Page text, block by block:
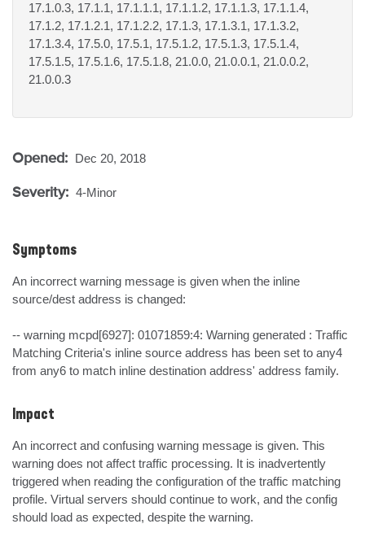
17.1.0.3, 17.1.1, 17.1.1.1, 17.1.1.2, 17.1.1.3, 17.1.1.4,
17.1.2, 17.1.2.1, 17.1.2.2, 17.1.3, 17.1.3.1, 17.1.3.2,
17.1.3.4, 17.5.0, 17.5.1, 17.5.1.2, 17.5.1.3, 17.5.1.4,
17.5.1.5, 17.5.1.6, 17.5.1.8, 21.0.0, 21.0.0.1, 21.0.0.2,
21.0.0.3
Opened: Dec 20, 2018
Severity: 4-Minor
Symptoms
An incorrect warning message is given when the inline
source/dest address is changed:
-- warning mcpd[6927]: 01071859:4: Warning generated : Traffic
Matching Criteria's inline source address has been set to any4
from any6 to match inline destination address' address family.
Impact
An incorrect and confusing warning message is given. This
warning does not affect traffic processing. It is inadvertently
triggered when reading the configuration of the traffic matching
profile. Virtual servers should continue to work, and the config
should load as expected, despite the warning.